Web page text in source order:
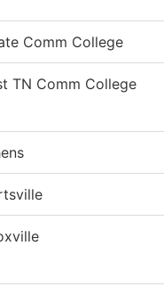
Comm College
TN Comm College